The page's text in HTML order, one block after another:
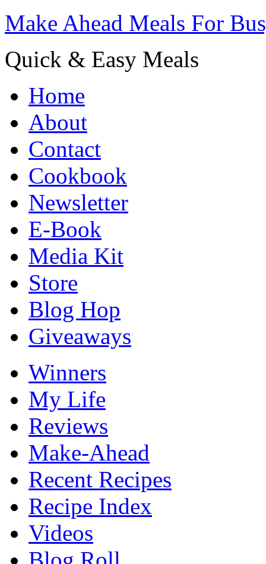
Make Ahead Meals For
Quick & Easy Meals
Home
About
Contact
Cookbook
Newsletter
E-Book
Media Kit
Store
Blog Hop
Giveaways
Winners
My Life
Reviews
Make-Ahead
Recent Recipes
Recipe Index
Videos